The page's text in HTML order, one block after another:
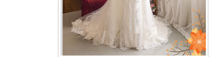
PLUS SIZE GOWN COLLECTION
ORIENTAL CHEONGSAM COLLECTION